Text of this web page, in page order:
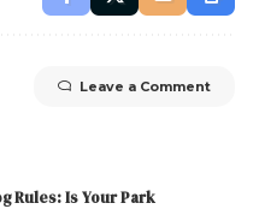
Leave a Comment
Rules: Is Your Park